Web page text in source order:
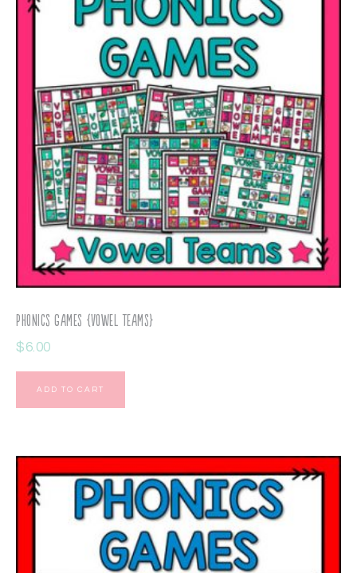
Phonics Games {Vowel Teams}
$6.00
ADD TO CART